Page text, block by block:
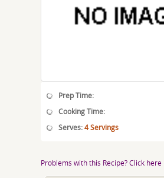
Prep Time:
Cooking Time:
Serves:4 Servings
Problems with this Recipe? Click here